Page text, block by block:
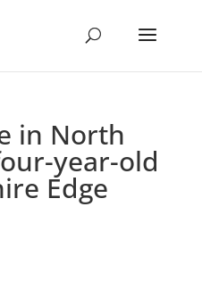
in North
year-old
Edge